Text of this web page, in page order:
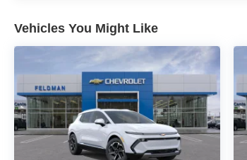
Vehicles You Might Like